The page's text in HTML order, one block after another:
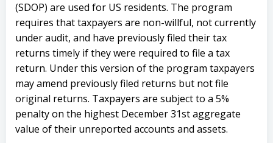
(SDOP) are used for US residents. The program
requires that taxpayers are non-willful, not currently
under audit, and have previously filed their tax
returns timely if they were required to file a tax
return. Under this version of the program taxpayers
may amend previously filed returns but not file
original returns. Taxpayers are subject to a 5%
penalty on the highest December 31st aggregate
value of their unreported accounts and assets.